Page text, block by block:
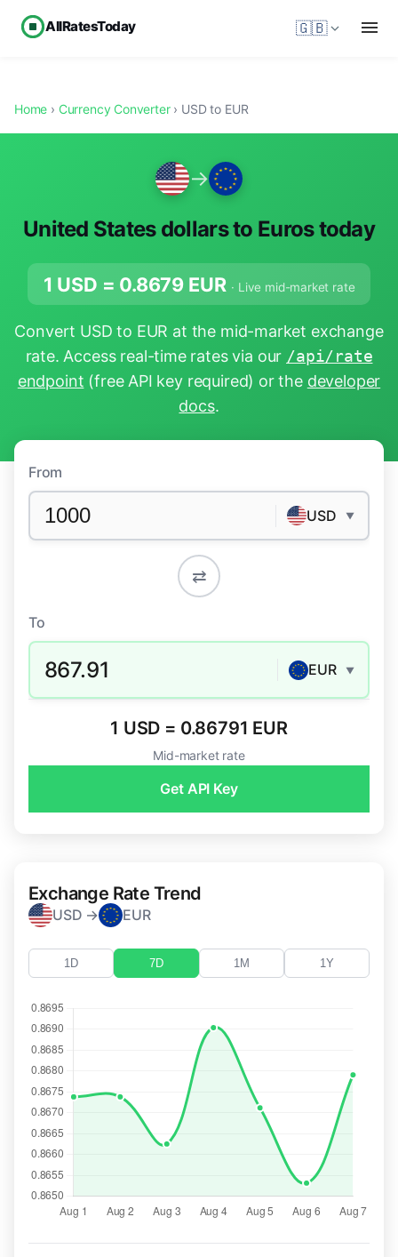
AllRatesToday 🇬🇧
Home › Currency Converter› USD to EUR
→
United States dollars to Euros today
1 USD = 0.8679 EUR · Live mid-market rate
Convert USD to EUR at the mid-market exchange
rate. Access real-time rates via our /api/rate
endpoint (free API key required) or the developer
docs.
From
USD ▼
⇄
To
867.91 EUR ▼
1 USD = 0.86791 EUR
Mid-market rate
Get API Key
Exchange Rate Trend
USD → EUR
1D 7D 1M 1Y